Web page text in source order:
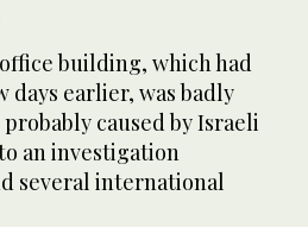
building, which had
days earlier, was badly
caused by Israeli
an investigation
several international